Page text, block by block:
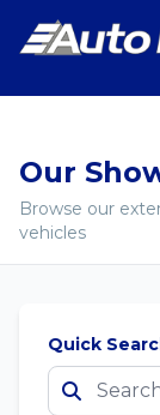
Our
Browse our
vehicles
Quick